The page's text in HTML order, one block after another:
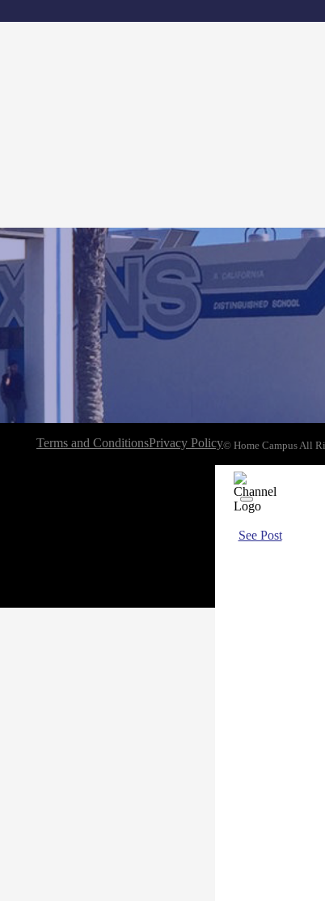
Terms and ConditionsPrivacy Policy© Home Campus All
See Post